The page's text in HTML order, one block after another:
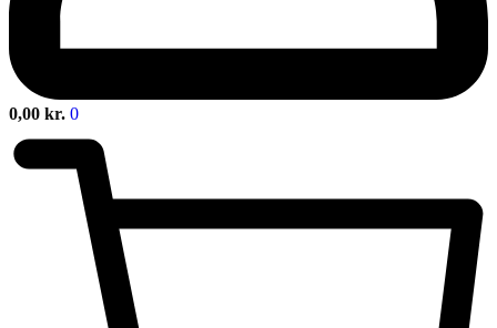
0,00 kr. 0